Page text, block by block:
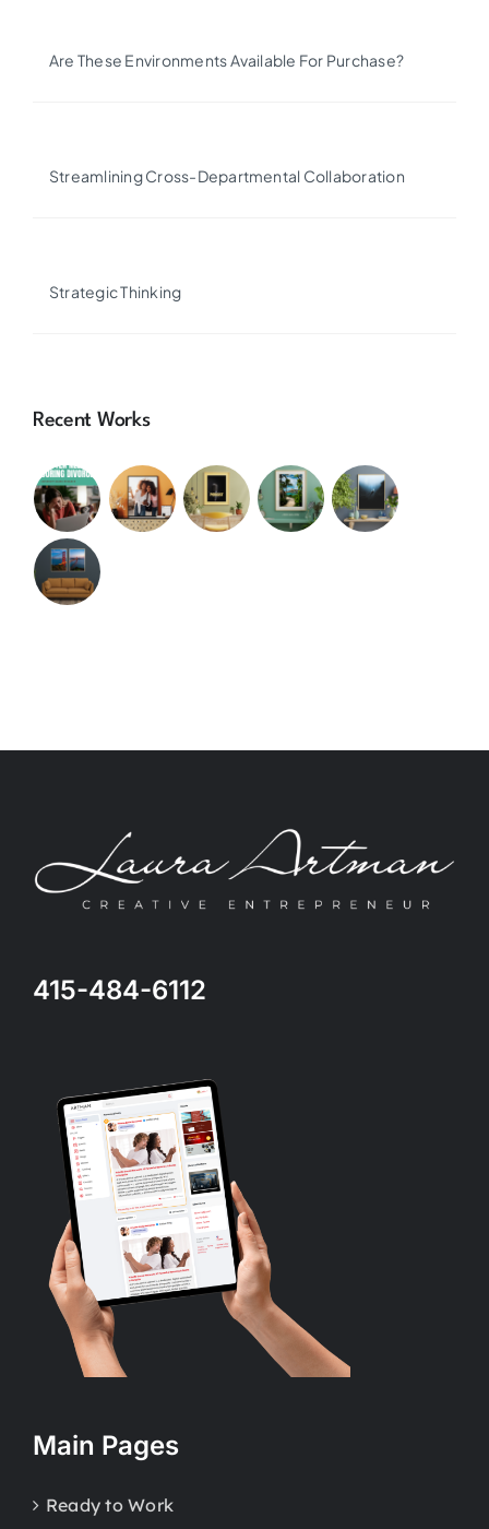
Are These Environments Available For Purchase?
Streamlining Cross-Departmental Collaboration
Strategic Thinking
Recent Works
415-484-6112
Main Pages
Ready to Work